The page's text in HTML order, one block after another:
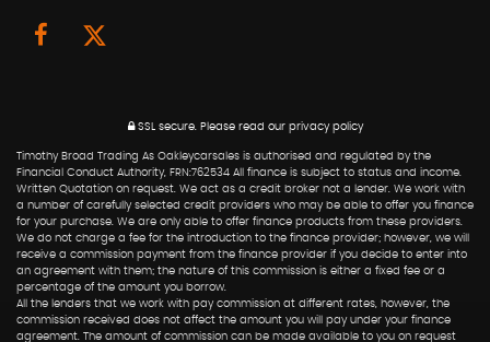
SSL secure. Please read our privacy policy
Timothy Broad Trading As Oakleycarsales is authorised and regulated by the
Financial Conduct Authority, FRN:762534 All finance is subject to status and income.
Written Quotation on request. We act as a credit broker not a lender. We work with
a number of carefully selected credit providers who may be able to offer you finance
for your purchase. We are only able to offer finance products from these providers.
We do not charge a fee for the introduction to the finance provider; however, we will
receive a commission payment from the finance provider if you decide to enter into
an agreement with them; the nature of this commission is either a fixed fee or a
percentage of the amount you borrow.
All the lenders that we work with pay commission at different rates, however, the
commission received does not affect the amount you will pay under your finance
agreement. The amount of commission can be made available to you on request